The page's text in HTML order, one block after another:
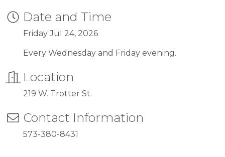
Date and Time
Friday Jul 24, 2026
Every Wednesday and Friday evening.
Location
219 W. Trotter St.
Contact Information
573-380-8431